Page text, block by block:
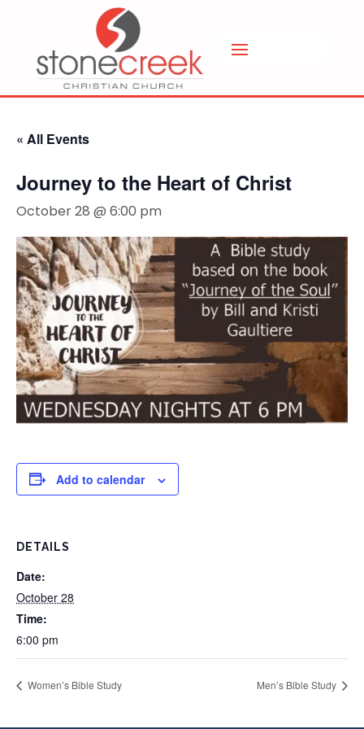
« All Events
Journey to the Heart of Christ
October 28 @ 6:00 pm
Add to calendar
DETAILS
Date:
October 28
Time:
6:00 pm
Women’s Bible Study Men’s Bible Study